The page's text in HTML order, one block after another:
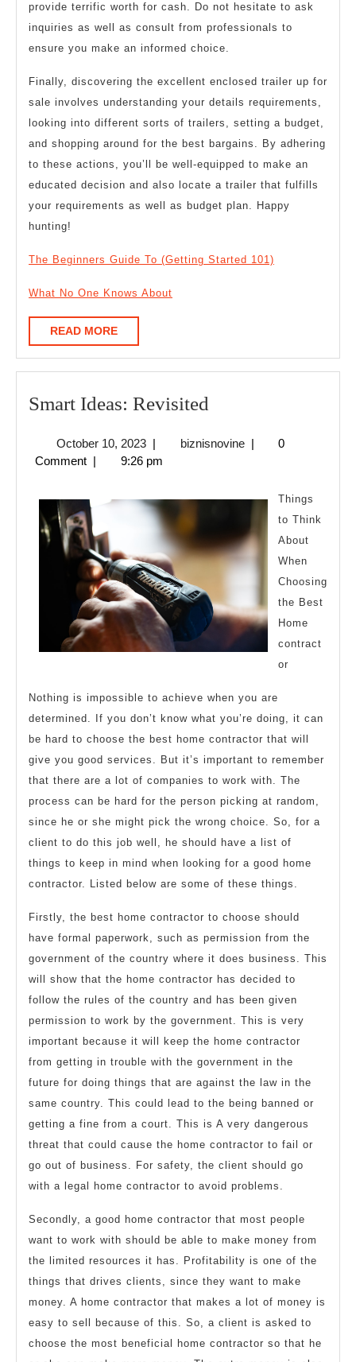
provide terrific worth for cash. Do not hesitate to ask
inquiries as well as consult from professionals to
ensure you make an informed choice.
Finally, discovering the excellent enclosed trailer up for
sale involves understanding your details requirements,
looking into different sorts of trailers, setting a budget,
and shopping around for the best bargains. By adhering
to these actions, you’ll be well-equipped to make an
educated decision and also locate a trailer that fulfills
your requirements as well as budget plan. Happy
hunting!
The Beginners Guide To (Getting Started 101)
What No One Knows About
READ MOREREAD
MORE
Smart Ideas: Revisited
Revisited
October 10, 2023October
10,
| biznisnovinebiznisnovine
|
0
Comment | 9:26 pm
Things
to Think
About
When
Choosing
the Best
Home
contract
or
Nothing is impossible to achieve when you are
determined. If you don’t know what you’re doing, it can
be hard to choose the best home contractor that will
give you good services. But it’s important to remember
that there are a lot of companies to work with. The
process can be hard for the person picking at random,
since he or she might pick the wrong choice. So, for a
client to do this job well, he should have a list of
things to keep in mind when looking for a good home
contractor. Listed below are some of these things.
Firstly, the best home contractor to choose should
have formal paperwork, such as permission from the
government of the country where it does business. This
will show that the home contractor has decided to
follow the rules of the country and has been given
permission to work by the government. This is very
important because it will keep the home contractor
from getting in trouble with the government in the
future for doing things that are against the law in the
same country. This could lead to the being banned or
getting a fine from a court. This is A very dangerous
threat that could cause the home contractor to fail or
go out of business. For safety, the client should go
with a legal home contractor to avoid problems.
Secondly, a good home contractor that most people
want to work with should be able to make money from
the limited resources it has. Profitability is one of the
things that drives clients, since they want to make
money. A home contractor that makes a lot of money is
easy to sell because of this. So, a client is asked to
choose the most beneficial home contractor so that he